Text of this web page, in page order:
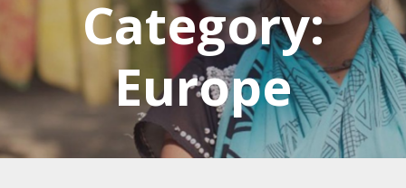
Category:
Europe